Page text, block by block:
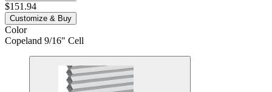
$151.94
Customize & Buy
Color
Copeland 9/16" Cell